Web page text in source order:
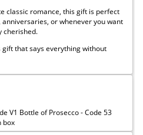
classic romance, this gift is perfect
anniversaries, or whenever you want
cherished.
gift that says everything without
V1 Bottle of Prosecco - Code 53
box